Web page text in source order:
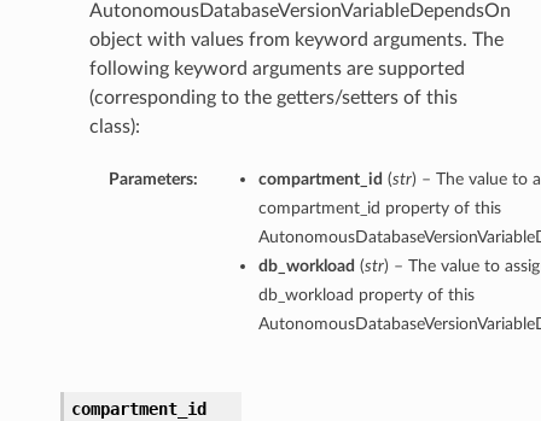
AutonomousDatabaseVersionVariableDependsOn
object with values from keyword arguments. The
following keyword arguments are supported
(corresponding to the getters/setters of this
class):
Parameters: compartment_id (str) – The value to
compartment_id property of this
db_workload (str) – The value to
db_workload property of this
compartment_id